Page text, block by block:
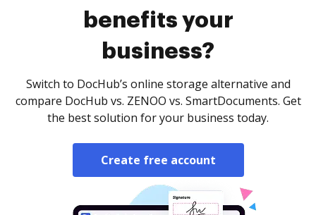
benefits your
business?
Switch to DocHub’s online storage alternative and
compare DocHub vs. ZENOO vs. SmartDocuments. Get
the best solution for your business today.
Create free account